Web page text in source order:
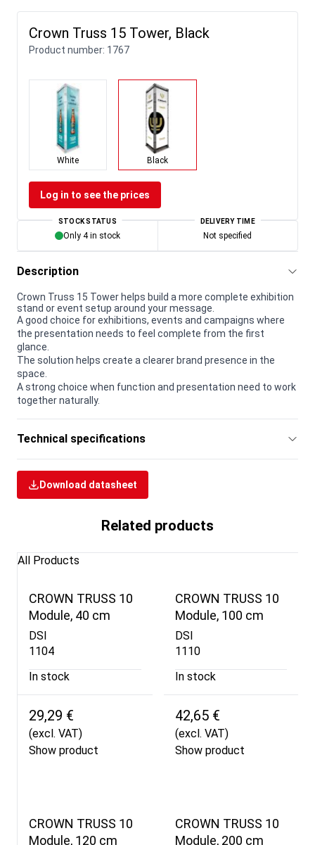
Crown Truss 15 Tower, Black
Product number: 1767
White Black
Log in to see the prices
STOCK STATUS
Only 4 in stock
DELIVERY TIME
Not specified
Description
Crown Truss 15 Tower helps build a more complete exhibition
stand or event setup around your message.
A good choice for exhibitions, events and campaigns where
the presentation needs to feel complete from the first
glance.
The solution helps create a clearer brand presence in the
space.
A strong choice when function and presentation need to work
together naturally.
Technical specifications
Download datasheet
Related products
All Products
CROWN TRUSS 10
Module, 40 cm
DSI
1104
In stock
29,29 €
(excl. VAT)
Show product
CROWN TRUSS 10
Module, 100 cm
DSI
1110
In stock
42,65 €
(excl. VAT)
Show product
CROWN TRUSS 10
Module, 120 cm
CROWN TRUSS 10
Module, 200 cm